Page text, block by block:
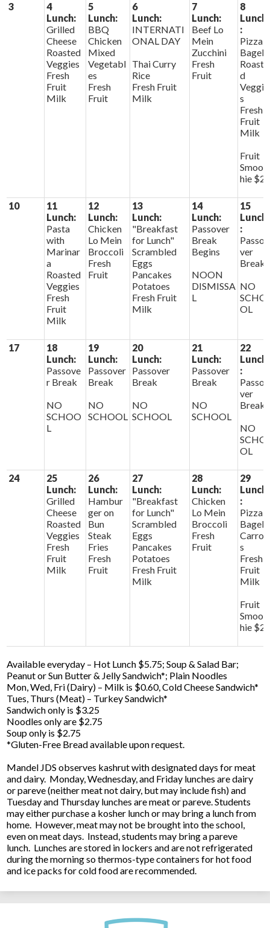
3
4
Lunch:
Grilled
Cheese
Roasted
Veggies
Fresh
Fruit
Milk
5
Lunch:
BBQ
Chicken
Mixed
Vegetabl
es
Fresh
Fruit
6
Lunch:
INTERNATI
ONAL DAY
Thai Curry
Rice
Fresh Fruit
Milk
7
Lunch:
Beef Lo
Mein
Zucchini
Fresh
Fruit
8
Lunch
:
Pizza
Bagels
Roaste
d
Veggie
s
Fresh
Fruit
Milk
Fruit
Smoot
hie $2
10
11
Lunch:
Pasta
with
Marinar
a
Roasted
Veggies
Fresh
Fruit
Milk
12
Lunch:
Chicken
Lo Mein
Broccoli
Fresh
Fruit
13
Lunch:
"Breakfast
for Lunch"
Scrambled
Eggs
Pancakes
Potatoes
Fresh Fruit
Milk
14
Lunch:
Passover
Break
Begins
NOON
DISMISSA
L
15
Lunch
:
Passo
ver
Break
NO
SCHO
OL
17
18
Lunch:
Passove
r Break
NO
SCHOO
L
19
Lunch:
Passover
Break
NO
SCHOOL
20
Lunch:
Passover
Break
NO
SCHOOL
21
Lunch:
Passover
Break
NO
SCHOOL
22
Lunch
:
Passo
ver
Break
NO
SCHO
OL
24
25
Lunch:
Grilled
Cheese
Roasted
Veggies
Fresh
Fruit
Milk
26
Lunch:
Hambur
ger on
Bun
Steak
Fries
Fresh
Fruit
27
Lunch:
"Breakfast
for Lunch"
Scrambled
Eggs
Pancakes
Potatoes
Fresh Fruit
Milk
28
Lunch:
Chicken
Lo Mein
Broccoli
Fresh
Fruit
29
Lunch
:
Pizza
Bagels
Carrot
s
Fresh
Fruit
Milk
Fruit
Smoot
hie $2
Available everyday – Hot Lunch $5.75; Soup & Salad Bar;
Peanut or Sun Butter & Jelly Sandwich*; Plain Noodles
Mon, Wed, Fri (Dairy) – Milk is $0.60, Cold Cheese Sandwich*
Tues, Thurs (Meat) – Turkey Sandwich*
Sandwich only is $3.25
Noodles only are $2.75
Soup only is $2.75
*Gluten-Free Bread available upon request.
Mandel JDS observes kashrut with designated days for meat
and dairy. Monday, Wednesday, and Friday lunches are dairy
or pareve (neither meat not dairy, but may include fish) and
Tuesday and Thursday lunches are meat or pareve. Students
may either purchase a kosher lunch or may bring a lunch from
home. However, meat may not be brought into the school,
even on meat days. Instead, students may bring a pareve
lunch. Lunches are stored in lockers and are not refrigerated
during the morning so thermos-type containers for hot food
and ice packs for cold food are recommended.